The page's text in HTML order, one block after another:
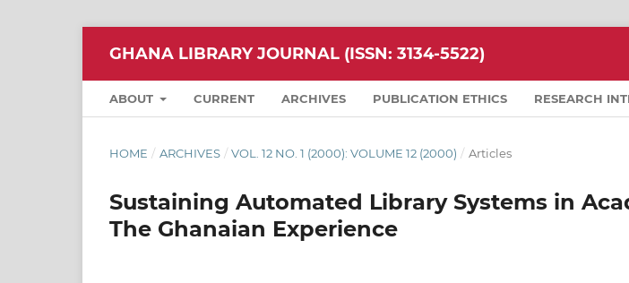
GHANA LIBRARY JOURNAL (ISSN: 3134-5522)
ABOUT CURRENT ARCHIVES PUBLICATION ETHICS RESEARCH
HOME / ARCHIVES / VOL. 12 NO. 1 (2000): VOLUME 12 (2000) / Articles
Sustaining Automated Library Systems in
The Ghanaian Experience